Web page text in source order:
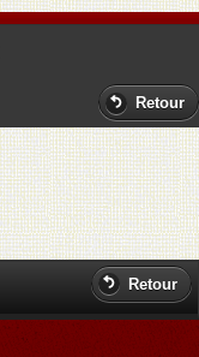
Retour
Retour